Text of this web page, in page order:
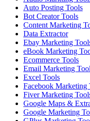
Auto Posting Tools
Bot Creator Tools
Content Marketing
Data Extractor
Ebay Marketing
eBook Marketing
Ecommerce Tools
Email Marketing
Excel Tools
Facebook Marketing
Fiver Marketing
Google Maps &
Google Marketing